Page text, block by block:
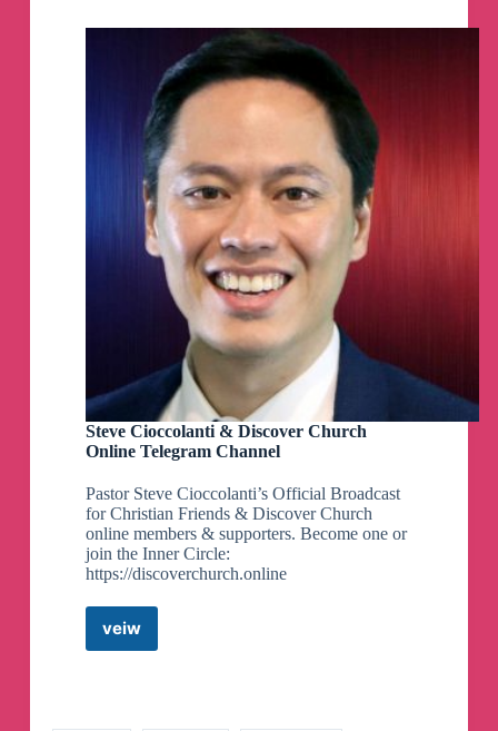
Church
Telegram
Channel
Steve Cioccolanti & Discover Church
Online Telegram Channel
Pastor Steve Cioccolanti’s Official Broadcast
for Christian Friends & Discover Church
online members & supporters. Become one or
join the Inner Circle:
https://discoverchurch.online
veiw
Steve